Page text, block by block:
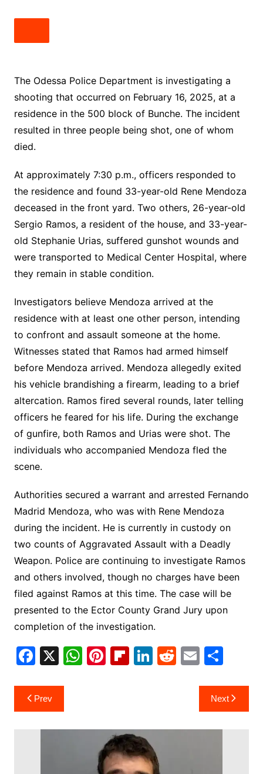
The Odessa Police Department is investigating a
shooting that occurred on February 16, 2025, at a
residence in the 500 block of Bunche. The incident
resulted in three people being shot, one of whom
died.
At approximately 7:30 p.m., officers responded to
the residence and found 33-year-old Rene Mendoza
deceased in the front yard. Two others, 26-year-old
Sergio Ramos, a resident of the house, and 33-year-
old Stephanie Urias, suffered gunshot wounds and
were transported to Medical Center Hospital, where
they remain in stable condition.
Investigators believe Mendoza arrived at the
residence with at least one other person, intending
to confront and assault someone at the home.
Witnesses stated that Ramos had armed himself
before Mendoza arrived. Mendoza allegedly exited
his vehicle brandishing a firearm, leading to a brief
altercation. Ramos fired several rounds, later telling
officers he feared for his life. During the exchange
of gunfire, both Ramos and Urias were shot. The
individuals who accompanied Mendoza fled the
scene.
Authorities secured a warrant and arrested Fernando
Madrid Mendoza, who was with Rene Mendoza
during the incident. He is currently in custody on
two counts of Aggravated Assault with a Deadly
Weapon. Police are continuing to investigate Ramos
and others involved, though no charges have been
filed against Ramos at this time. The case will be
presented to the Ector County Grand Jury upon
completion of the investigation.
F
c
e
b
X W
A
Pi
st
Fl
ar
d
Li
dI
n
R
t
E
ai
l
S
ar
e
Post
navigation
Prev Next